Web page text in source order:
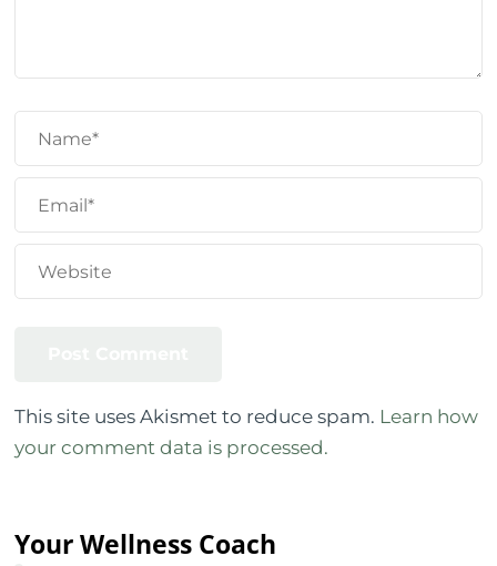
This site uses Akismet to reduce spam. Learn how
your comment data is processed.
Your Wellness Coach